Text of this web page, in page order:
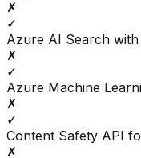
✗
✓
Azure AI Search
✗
✓
Azure Machine
✗
✓
Content Safety API
✗